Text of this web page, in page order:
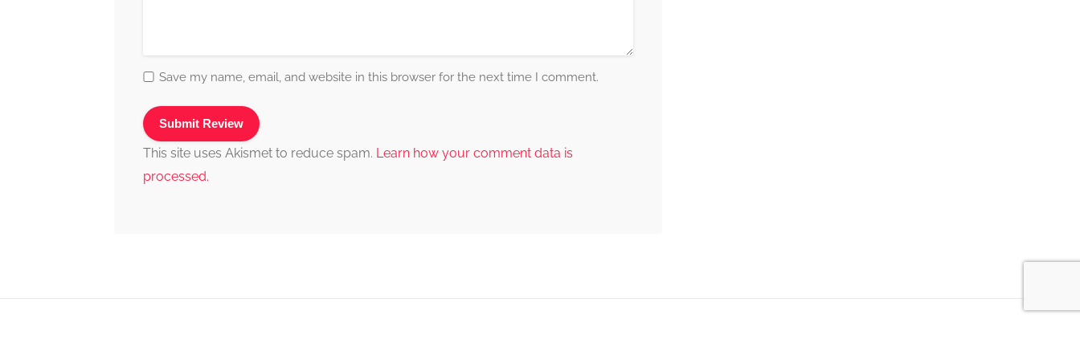
Save my name, email, and website in this browser for the next time I comment.
This site uses Akismet to reduce spam. Learn how your comment data is
processed.